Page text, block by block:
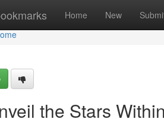
Home New
the Stars